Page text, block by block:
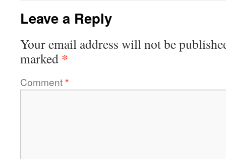
Leave a Reply
Your email address will not be
marked *
Comment*